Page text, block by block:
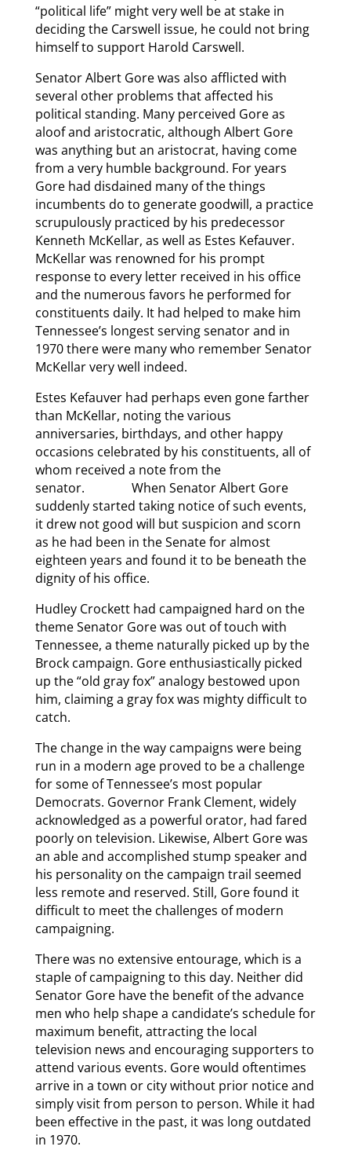
“political life” might very well be at stake in
deciding the Carswell issue, he could not bring
himself to support Harold Carswell.
Senator Albert Gore was also afflicted with
several other problems that affected his
political standing. Many perceived Gore as
aloof and aristocratic, although Albert Gore
was anything but an aristocrat, having come
from a very humble background. For years
Gore had disdained many of the things
incumbents do to generate goodwill, a practice
scrupulously practiced by his predecessor
Kenneth McKellar, as well as Estes Kefauver.
McKellar was renowned for his prompt
response to every letter received in his office
and the numerous favors he performed for
constituents daily. It had helped to make him
Tennessee’s longest serving senator and in
1970 there were many who remember Senator
McKellar very well indeed.
Estes Kefauver had perhaps even gone farther
than McKellar, noting the various
anniversaries, birthdays, and other happy
occasions celebrated by his constituents, all of
whom received a note from the
senator. When Senator Albert Gore
suddenly started taking notice of such events,
it drew not good will but suspicion and scorn
as he had been in the Senate for almost
eighteen years and found it to be beneath the
dignity of his office.
Hudley Crockett had campaigned hard on the
theme Senator Gore was out of touch with
Tennessee, a theme naturally picked up by the
Brock campaign. Gore enthusiastically picked
up the “old gray fox” analogy bestowed upon
him, claiming a gray fox was mighty difficult to
catch.
The change in the way campaigns were being
run in a modern age proved to be a challenge
for some of Tennessee’s most popular
Democrats. Governor Frank Clement, widely
acknowledged as a powerful orator, had fared
poorly on television. Likewise, Albert Gore was
an able and accomplished stump speaker and
his personality on the campaign trail seemed
less remote and reserved. Still, Gore found it
difficult to meet the challenges of modern
campaigning.
There was no extensive entourage, which is a
staple of campaigning to this day. Neither did
Senator Gore have the benefit of the advance
men who help shape a candidate’s schedule for
maximum benefit, attracting the local
television news and encouraging supporters to
attend various events. Gore would oftentimes
arrive in a town or city without prior notice and
simply visit from person to person. While it had
been effective in the past, it was long outdated
in 1970.